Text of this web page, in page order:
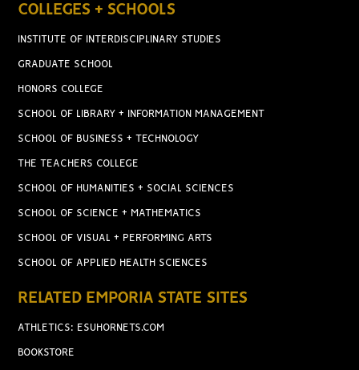
COLLEGES + SCHOOLS
INSTITUTE OF INTERDISCIPLINARY STUDIES
GRADUATE SCHOOL
HONORS COLLEGE
SCHOOL OF LIBRARY + INFORMATION MANAGEMENT
SCHOOL OF BUSINESS + TECHNOLOGY
THE TEACHERS COLLEGE
SCHOOL OF HUMANITIES + SOCIAL SCIENCES
SCHOOL OF SCIENCE + MATHEMATICS
SCHOOL OF VISUAL + PERFORMING ARTS
SCHOOL OF APPLIED HEALTH SCIENCES
RELATED EMPORIA STATE SITES
ATHLETICS: ESUHORNETS.COM
BOOKSTORE